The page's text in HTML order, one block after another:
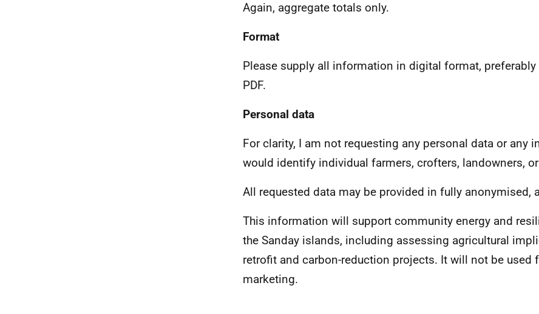
Again, aggregate totals only.
Format
Please supply all information in digital format, preferably
PDF.
Personal data
For clarity, I am not requesting any personal data or any
would identify individual farmers, crofters, landowners,
All requested data may be provided in fully anonymised,
This information will support community energy and
the Sanday islands, including assessing agricultural
retrofit and carbon-reduction projects. It will not be used
marketing.